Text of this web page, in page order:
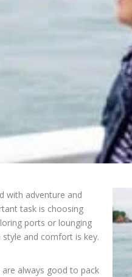
with adventure and
task is choosing
ports or lounging
and comfort is key.
are always good to pack